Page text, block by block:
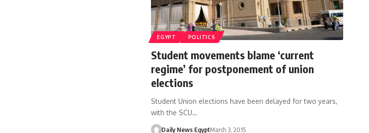
EGYPT POLITICS
Student movements blame ‘current
regime’ for postponement of union
elections
Student Union elections have been delayed for two years,
with the SCU…
Daily News EgyptMarch 3, 2015